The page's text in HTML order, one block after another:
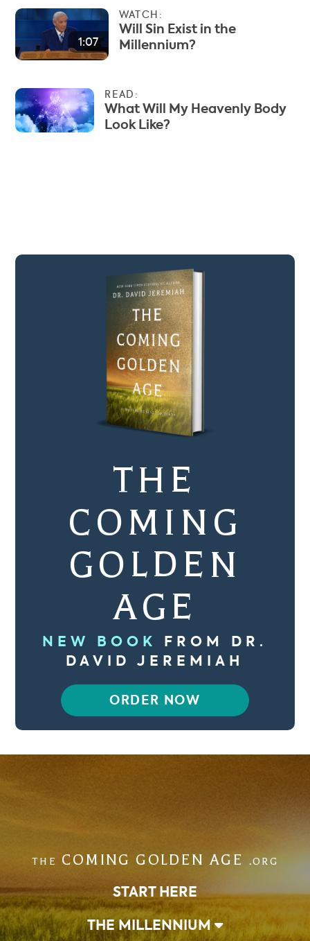
1:07
WATCH:
Will Sin Exist in the
Millennium?
READ:
What Will My Heavenly Body
Look Like?
THE
COMING
GOLDEN
AGE
NEW BOOK
FROM DR.
DAVID JEREMIAH
ORDER NOW
THE COMING GOLDEN AGE .ORG
START HERE
THE MILLENNIUM